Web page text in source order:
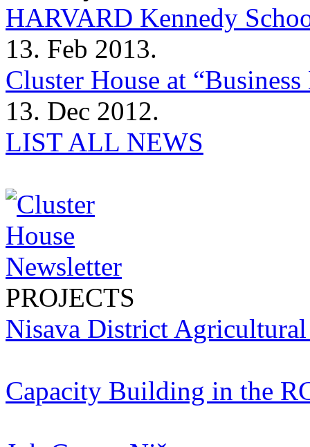
HARVARD Kennedy
13. Feb 2013.
Cluster House at
13. Dec 2012.
LIST ALL NEWS
PROJECTS
Nisava District
Capacity Building in the